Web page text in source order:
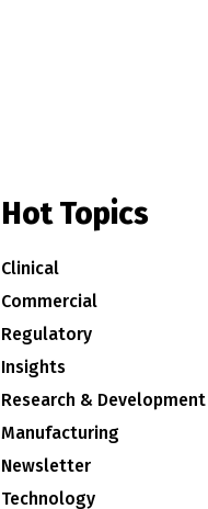
Hot Topics
Clinical
Commercial
Regulatory
Insights
Research & Development
Manufacturing
Newsletter
Technology